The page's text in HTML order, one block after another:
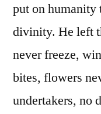
put on humanity
divinity. He left
never freeze,
bites, flowers
undertakers, no